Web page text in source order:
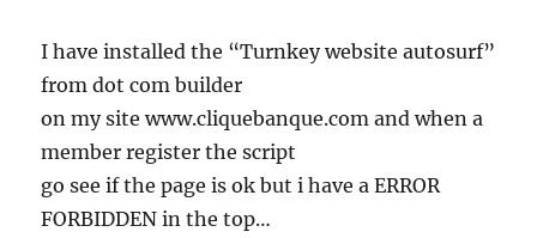
I have installed the “Turnkey website autosurf”
from dot com builder
on my site www.cliquebanque.com and when a
member register the script
go see if the page is ok but i have a ERROR
FORBIDDEN in the top…